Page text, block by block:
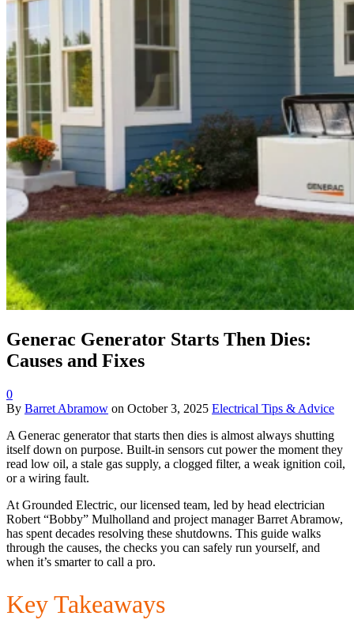
Generac Generator Starts Then Dies:
Causes and Fixes
0
By Barret Abramow on October 3, 2025 Electrical Tips & Advice
A Generac generator that starts then dies is almost always shutting
itself down on purpose. Built-in sensors cut power the moment they
read low oil, a stale gas supply, a clogged filter, a weak ignition coil,
or a wiring fault.
At Grounded Electric, our licensed team, led by head electrician
Robert “Bobby” Mulholland and project manager Barret Abramow,
has spent decades resolving these shutdowns. This guide walks
through the causes, the checks you can safely run yourself, and
when it’s smarter to call a pro.
Key Takeaways